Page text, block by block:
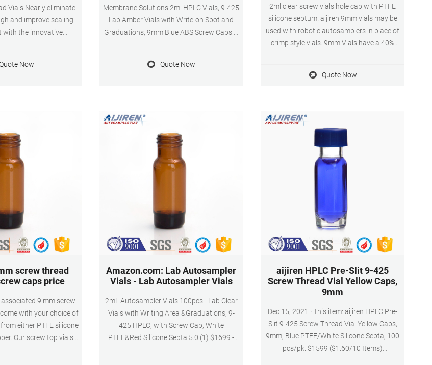
Vials Nearly eliminate
and improve sealing
with the innovative
Now
Membrane Solutions 2ml HPLC Vials, 9-425
Lab Amber Vials with Write-on Spot and
Graduations, 9mm Blue ABS Screw Caps &
Quote Now
2ml clear screw vials hole cap with PTFE
silicone septum. aijiren 9mm vials may be
used with robotic autosamplers in place of
crimp style vials. 9mm Vials have a 40%
with 9mm screw pp closures to ensure
Quote Now
screw thread
caps price
9 mm screw
with your choice of
either PTFE silicone
Our screw top vials
Amazon.com: Lab Autosampler
Vials - Lab Autosampler Vials
2mL Autosampler Vials 100pcs - Lab Clear
Vials with Writing Area &Graduations, 9-
425 HPLC, with Screw Cap, White
PTFE&Red Silicone Septa 5.0 (1) $1699 -
aijiren HPLC Pre-Slit 9-425
Screw Thread Vial Yellow Caps,
9mm
Dec 15, 2021 · This item: aijiren HPLC Pre-
Slit 9-425 Screw Thread Vial Yellow Caps,
9mm, Blue PTFE/White Silicone Septa, 100
pcs/pk. $1599 ($1.60/10 Items)